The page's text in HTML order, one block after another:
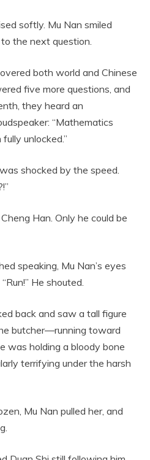
softly. Mu Nan smiled
the next question.
both world and Chinese
five more questions, and
they heard an
“Mathematics
unlocked.”
shocked by the speed.
Han. Only he could be
speaking, Mu Nan’s eyes
He shouted.
back and saw a tall figure
butcher—running toward
was holding a bloody bone
terrifying under the harsh
Mu Nan pulled her, and